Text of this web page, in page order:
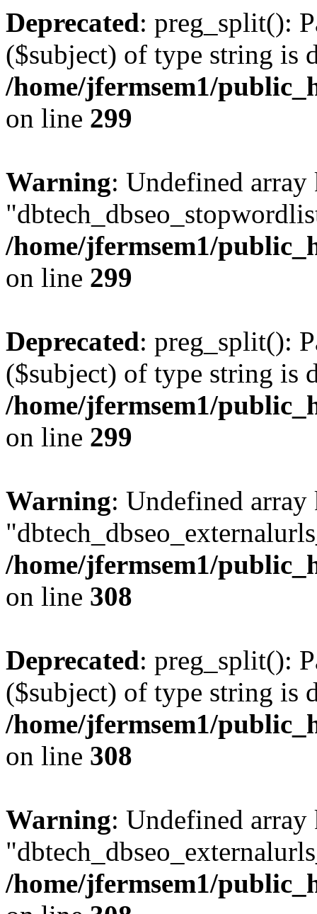
Deprecated: preg_split():
($subject) of type string is
/home/jfermsem1/
on line 299
Warning: Undefined array
/home/jfermsem1/
on line 299
Deprecated: preg_split():
($subject) of type string is
/home/jfermsem1/
on line 299
Warning: Undefined array
/home/jfermsem1/
on line 308
Deprecated: preg_split():
($subject) of type string is
/home/jfermsem1/
on line 308
Warning: Undefined array
/home/jfermsem1/